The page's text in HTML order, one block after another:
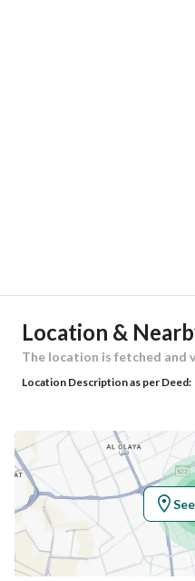
Building No
Latitude
Longitude
Property Specs
Location &
The location is fetched and
Location Description as per Deed: